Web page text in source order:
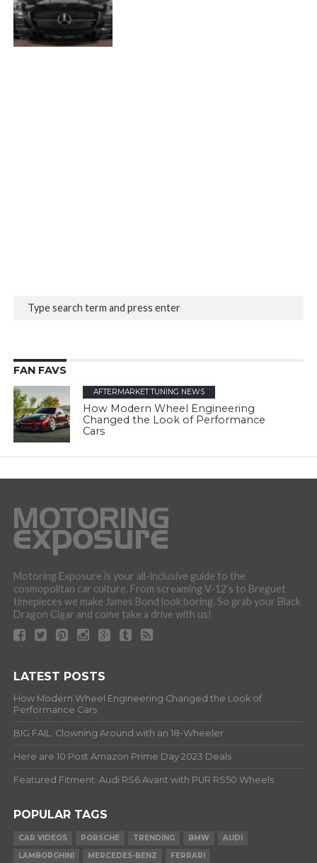
FAN FAVS
AFTERMARKET TUNING NEWS
How Modern Wheel Engineering
Changed the Look of Performance
Cars
Motoring Exposure is your all-inclusive guide to the
cosmopolitan car culture. From screaming V-12’s to Breguet
timepieces we make James Bond look boring. So grab your Black
Dragon Cigar and come take a drive with us!
LATEST POSTS
How Modern Wheel Engineering Changed the Look of
Performance Cars
BIG FAIL: Clowning Around with an 18-Wheeler
Here are 10 Post Amazon Prime Day 2023 Deals
Featured Fitment: Audi RS6 Avant with PUR RS50 Wheels
POPULAR TAGS
CAR VIDEOS PORSCHE TRENDING BMW
AUDI
LAMBORGHINI
MERCEDES-BENZ FERRARI